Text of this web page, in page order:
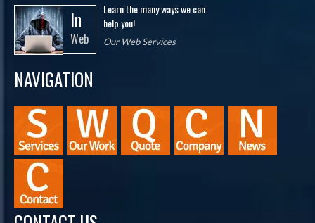
In
Web
Learn the many ways we can
help you!
Our Web Services
NAVIGATION